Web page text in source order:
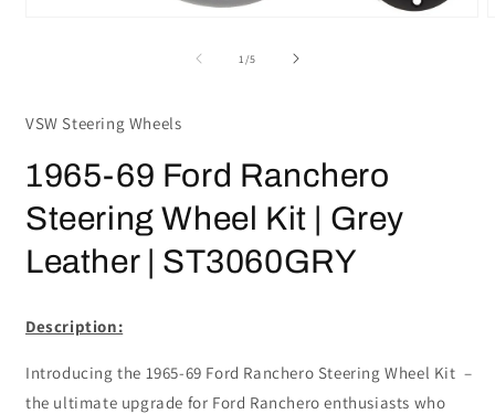
1 /of
5
VSW Steering Wheels
1965-69 Ford Ranchero
Steering Wheel Kit | Grey
Leather | ST3060GRY
Description:
Introducing the 1965-69 Ford Ranchero Steering Wheel Kit –
the ultimate upgrade for Ford Ranchero enthusiasts who